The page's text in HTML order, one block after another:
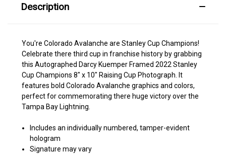
Description
You're Colorado Avalanche are Stanley Cup Champions!
Celebrate there third cup in franchise history by grabbing
this Autographed Darcy Kuemper Framed 2022 Stanley
Cup Champions 8" x 10" Raising Cup Photograph. It
features bold Colorado Avalanche graphics and colors,
perfect for commemorating there huge victory over the
Tampa Bay Lightning.
Includes an individually numbered, tamper-evident
hologram
Signature may vary